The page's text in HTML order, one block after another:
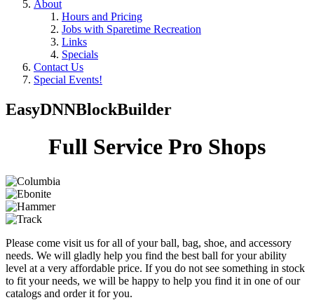
About
Hours and Pricing
Jobs with Sparetime Recreation
Links
Specials
Contact Us
Special Events!
EasyDNNBlockBuilder
Full Service Pro Shops
Please come visit us for all of your ball, bag, shoe, and accessory
needs. We will gladly help you find the best ball for your ability
level at a very affordable price. If you do not see something in stock
to fit your needs, we will be happy to help you find it in one of our
catalogs and order it for you.